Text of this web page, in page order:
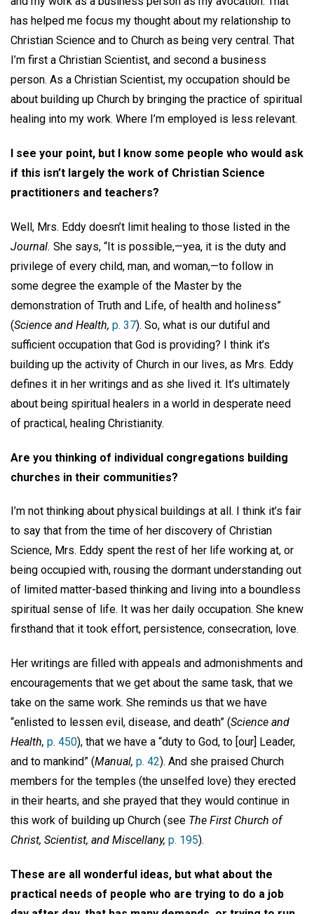
has helped me focus my thought about my relationship to
Christian Science and to Church as being very central. That
I’m first a Christian Scientist, and second a business
person. As a Christian Scientist, my occupation should be
about building up Church by bringing the practice of spiritual
healing into my work. Where I’m employed is less relevant.
I see your point, but I know some people who would ask
if this isn’t largely the work of Christian Science
practitioners and teachers?
Well, Mrs. Eddy doesn’t limit healing to those listed in the
Journal. She says, “It is possible,—yea, it is the duty and
privilege of every child, man, and woman,—to follow in
some degree the example of the Master by the
demonstration of Truth and Life, of health and holiness”
(Science and Health, p. 37). So, what is our dutiful and
sufficient occupation that God is providing? I think it’s
building up the activity of Church in our lives, as Mrs. Eddy
defines it in her writings and as she lived it. It’s ultimately
about being spiritual healers in a world in desperate need
of practical, healing Christianity.
Are you thinking of individual congregations building
churches in their communities?
I’m not thinking about physical buildings at all. I think it’s fair
to say that from the time of her discovery of Christian
Science, Mrs. Eddy spent the rest of her life working at, or
being occupied with, rousing the dormant understanding out
of limited matter-based thinking and living into a boundless
spiritual sense of life. It was her daily occupation. She knew
firsthand that it took effort, persistence, consecration, love.
Her writings are filled with appeals and admonishments and
encouragements that we get about the same task, that we
take on the same work. She reminds us that we have
“enlisted to lessen evil, disease, and death” (Science and
Health, p. 450), that we have a “duty to God, to [our] Leader,
and to mankind” (Manual, p. 42). And she praised Church
members for the temples (the unselfed love) they erected
in their hearts, and she prayed that they would continue in
this work of building up Church (see The First Church of
Christ, Scientist, and Miscellany, p. 195).
These are all wonderful ideas, but what about the
practical needs of people who are trying to do a job